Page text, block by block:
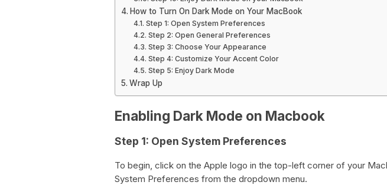
How to Turn On Dark Mode on Your MacBook
Step 1: Open System Preferences
Step 2: Open General Preferences
Step 3: Choose Your Appearance
Step 4: Customize Your Accent Color
Step 5: Enjoy Dark Mode
Wrap Up
Enabling Dark Mode on Macbook
Step 1: Open System Preferences
To begin, click on the Apple logo in the top-left corner of your
System Preferences from the dropdown menu.